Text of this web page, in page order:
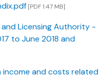
[PDF 1.47 MB]
Licensing Authority -
to June 2018 and
income and costs related